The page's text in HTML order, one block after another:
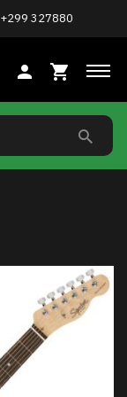
+299 327880